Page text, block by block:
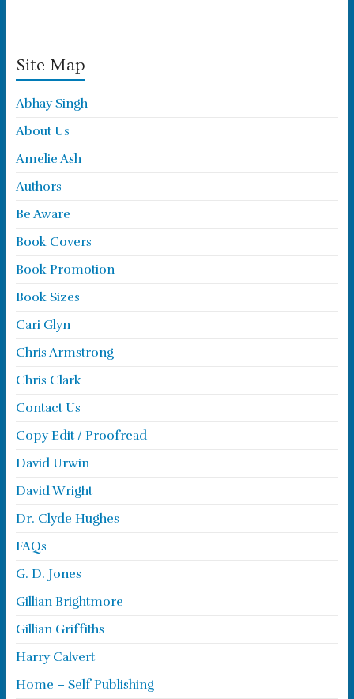
Site Map
Abhay Singh
About Us
Amelie Ash
Authors
Be Aware
Book Covers
Book Promotion
Book Sizes
Cari Glyn
Chris Armstrong
Chris Clark
Contact Us
Copy Edit / Proofread
David Urwin
David Wright
Dr. Clyde Hughes
FAQs
G. D. Jones
Gillian Brightmore
Gillian Griffiths
Harry Calvert
Home – Self Publishing